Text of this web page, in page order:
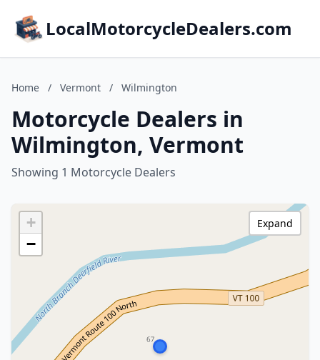
LocalMotorcycleDealers.com
Home / Vermont / Wilmington
Motorcycle Dealers in
Wilmington, Vermont
Showing 1 Motorcycle Dealers
+
−
Expand